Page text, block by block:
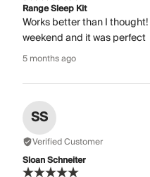
Range Sleep Kit
Works better than I
weekend and it was perfect
5 months ago
SS
Verified Customer
Sloan Schneiter